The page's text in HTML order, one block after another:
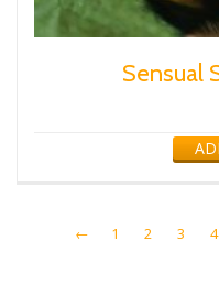
Sensual
← 1 2 3 4